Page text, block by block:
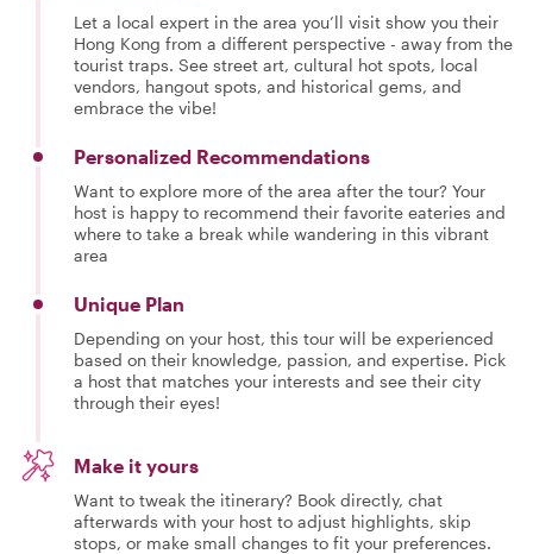
Let a local expert in the area you’ll visit show you their
Hong Kong from a different perspective - away from the
tourist traps. See street art, cultural hot spots, local
vendors, hangout spots, and historical gems, and
embrace the vibe!
Personalized Recommendations
Want to explore more of the area after the tour? Your
host is happy to recommend their favorite eateries and
where to take a break while wandering in this vibrant
area
Unique Plan
Depending on your host, this tour will be experienced
based on their knowledge, passion, and expertise. Pick
a host that matches your interests and see their city
through their eyes!
Make it yours
Want to tweak the itinerary? Book directly, chat
afterwards with your host to adjust highlights, skip
stops, or make small changes to fit your preferences.